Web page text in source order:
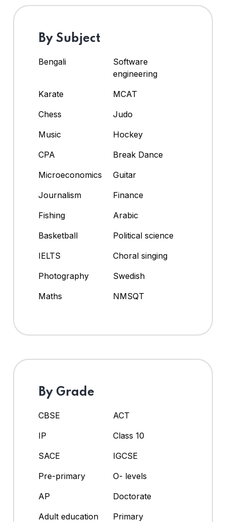
By Subject
Bengali
Software
engineering
Karate
MCAT
Chess
Judo
Music
Hockey
CPA
Break Dance
Microeconomics
Guitar
Journalism
Finance
Fishing
Arabic
Basketball
Political science
IELTS
Choral singing
Photography
Swedish
Maths
NMSQT
By Grade
CBSE
ACT
IP
Class 10
SACE
IGCSE
Pre-primary
O- levels
AP
Doctorate
Adult education
Primary